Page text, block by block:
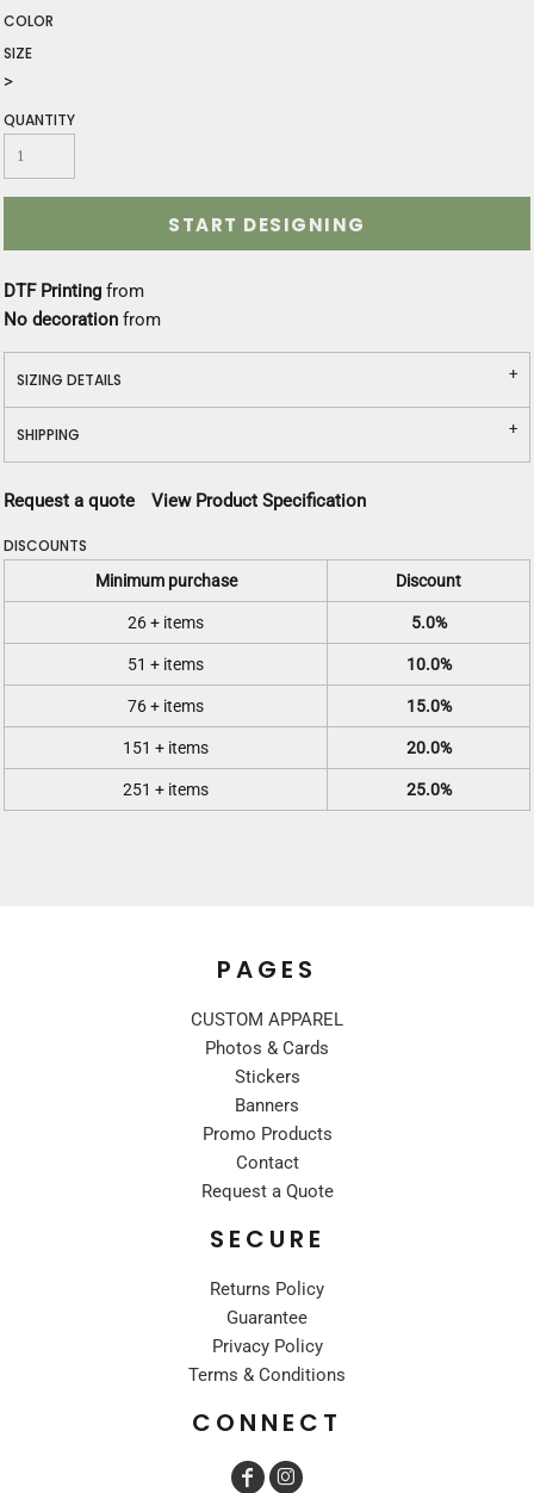
COLOR
SIZE
>
QUANTITY
START DESIGNING
DTF Printing from
No decoration from
SIZING DETAILS
SHIPPING
Request a quote View Product Specification
DISCOUNTS
Minimum purchase Discount
26 + items 5.0%
51 + items 10.0%
76 + items 15.0%
151 + items 20.0%
251 + items 25.0%
PAGES
CUSTOM APPAREL
Photos & Cards
Stickers
Banners
Promo Products
Contact
Request a Quote
SECURE
Returns Policy
Guarantee
Privacy Policy
Terms & Conditions
CONNECT